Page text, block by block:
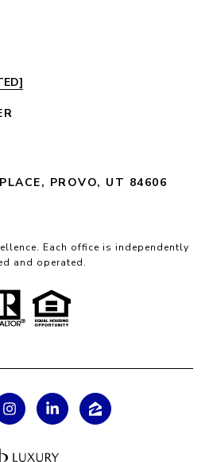
PROVO, UT 84606
Each office is independently
and operated.